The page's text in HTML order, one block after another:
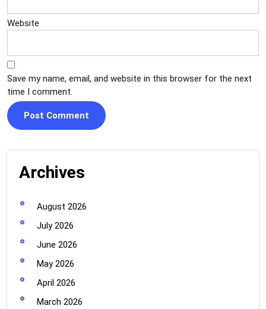
Website
Save my name, email, and website in this browser for the next
time I comment.
Archives
August 2026
July 2026
June 2026
May 2026
April 2026
March 2026